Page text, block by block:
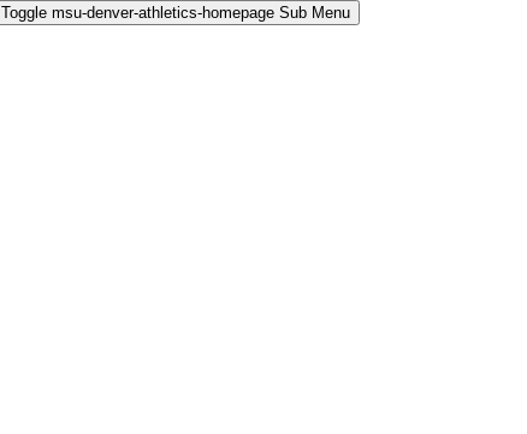
Toggle msu-denver-athletics-homepage Sub Menu